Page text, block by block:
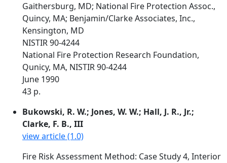
Gaithersburg, MD; National Fire Protection Assoc.,
Quincy, MA; Benjamin/Clarke Associates, Inc.,
Kensington, MD
NISTIR 90-4244
National Fire Protection Research Foundation,
Qunicy, MA, NISTIR 90-4244
June 1990
43 p.
Bukowski, R. W.; Jones, W. W.; Hall, J. R., Jr.;
Clarke, F. B., III
view article (1.0)
Fire Risk Assessment Method: Case Study 4, Interior